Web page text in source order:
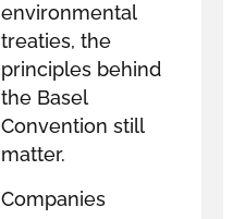
environmental
treaties, the
principles behind
the Basel
Convention still
matter.
Companies